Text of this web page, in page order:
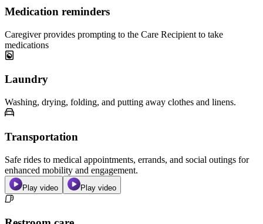
Medication reminders
Caregiver provides prompting to the Care Recipient to take
medications
Laundry
Washing, drying, folding, and putting away clothes and linens.
Transportation
Safe rides to medical appointments, errands, and social outings for
enhanced mobility and engagement.
Play video Play video